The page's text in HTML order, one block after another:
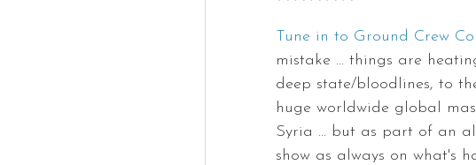
Tune in to Ground Crew
mistake ... things are
deep state/bloodlines, to
huge worldwide global
Syria ... but as part of an
show as always on what's